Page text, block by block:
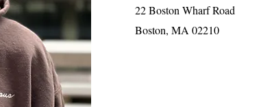
22 Boston Wharf Road
Boston, MA 02210